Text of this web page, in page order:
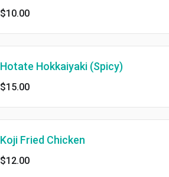
$10.00
Hotate Hokkaiyaki (Spicy)
$15.00
Koji Fried Chicken
$12.00